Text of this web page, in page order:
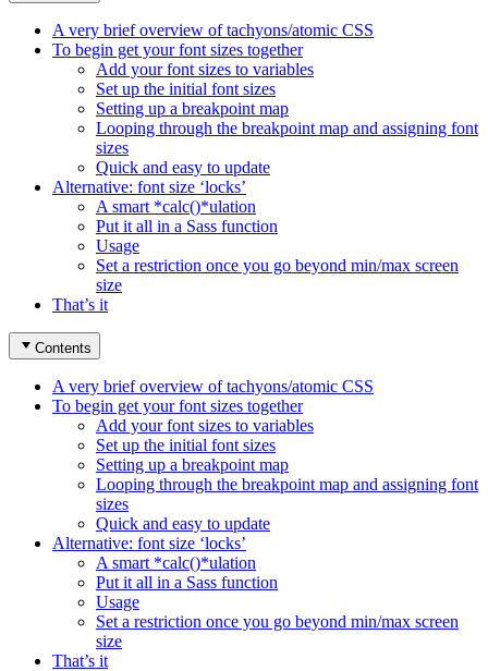
A very brief overview of tachyons/atomic CSS
To begin get your font sizes together
Add your font sizes to variables
Set up the initial font sizes
Setting up a breakpoint map
Looping through the breakpoint map and assigning font
sizes
Quick and easy to update
Alternative: font size ‘locks’
A smart *calc()*ulation
Put it all in a Sass function
Usage
Set a restriction once you go beyond min/max screen
size
That’s it
Contents
A very brief overview of tachyons/atomic CSS
To begin get your font sizes together
Add your font sizes to variables
Set up the initial font sizes
Setting up a breakpoint map
Looping through the breakpoint map and assigning font
sizes
Quick and easy to update
Alternative: font size ‘locks’
A smart *calc()*ulation
Put it all in a Sass function
Usage
Set a restriction once you go beyond min/max screen
size
That’s it